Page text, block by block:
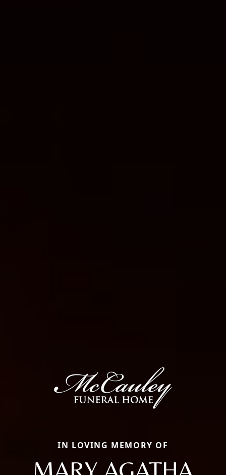
IN LOVING MEMORY OF